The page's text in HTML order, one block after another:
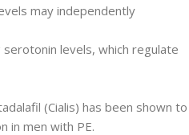
may independently
levels, which regulate
(Cialis) has been shown to
in men with PE.